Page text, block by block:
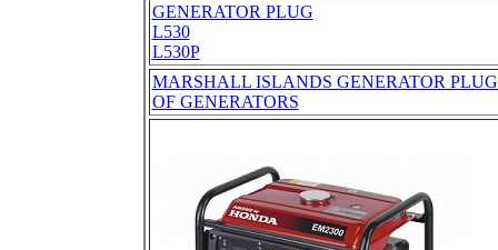
GENERATOR PLUG
L530
L530P
MARSHALL ISLANDS GENERATOR
OF GENERATORS